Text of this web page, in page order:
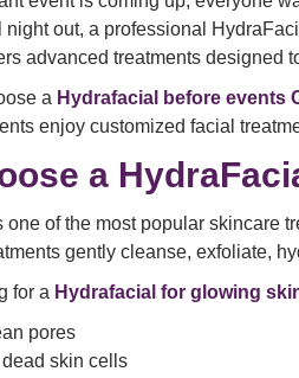
night out, a professional
advanced treatments designed
a Hydrafacial before events
enjoy customized facial
a
one of the most popular skincare
gently cleanse, exfoliate,
for a Hydrafacial for glowing
pores
skin cells